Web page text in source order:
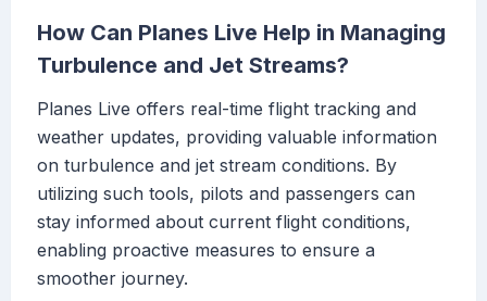
How Can Planes Live Help in Managing
Turbulence and Jet Streams?
Planes Live offers real-time flight tracking and
weather updates, providing valuable information
on turbulence and jet stream conditions. By
utilizing such tools, pilots and passengers can
stay informed about current flight conditions,
enabling proactive measures to ensure a
smoother journey.